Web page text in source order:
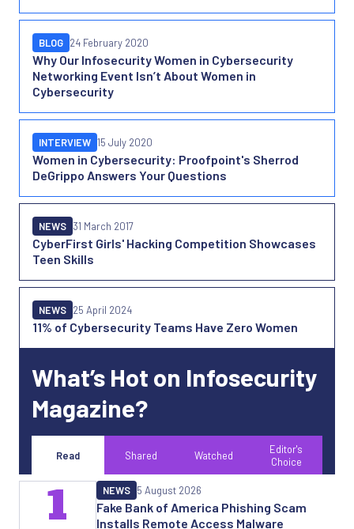
Why Our Infosecurity Women in Cybersecurity
Networking Event Isn’t About Women in
Cybersecurity
BLOG 24 February 2020
Women in Cybersecurity: Proofpoint's Sherrod
DeGrippo Answers Your Questions
INTERVIEW 15 July 2020
CyberFirst Girls' Hacking Competition Showcases
Teen Skills
NEWS 31 March 2017
11% of Cybersecurity Teams Have Zero Women
NEWS 25 April 2024
What’s Hot on Infosecurity
Magazine?
Read Shared Watched
Editor's
Choice
Fake Bank of America Phishing Scam
Installs Remote Access Malware
NEWS 5 August 2026
1